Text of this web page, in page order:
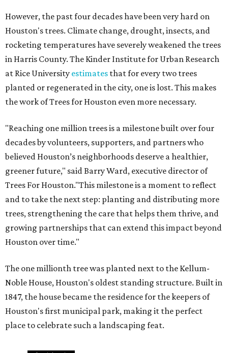
However, the past four decades have been very hard on
Houston's trees. Climate change, drought, insects, and
rocketing temperatures have severely weakened the trees
in Harris County. The Kinder Institute for Urban Research
at Rice University estimates that for every two trees
planted or regenerated in the city, one is lost. This makes
the work of Trees for Houston even more necessary.
"Reaching one million trees is a milestone built over four
decades by volunteers, supporters, and partners who
believed Houston’s neighborhoods deserve a healthier,
greener future," said Barry Ward, executive director of
Trees For Houston."This milestone is a moment to reflect
and to take the next step: planting and distributing more
trees, strengthening the care that helps them thrive, and
growing partnerships that can extend this impact beyond
Houston over time."
The one millionth tree was planted next to the Kellum-
Noble House, Houston's oldest standing structure. Built in
1847, the house became the residence for the keepers of
Houston's first municipal park, making it the perfect
place to celebrate such a landscaping feat.